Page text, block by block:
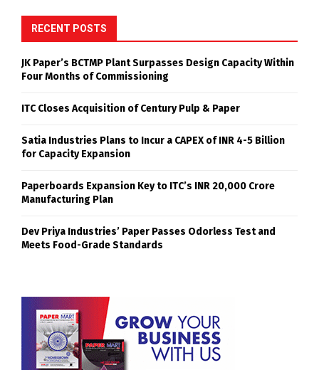
RECENT POSTS
JK Paper’s BCTMP Plant Surpasses Design Capacity Within
Four Months of Commissioning
ITC Closes Acquisition of Century Pulp & Paper
Satia Industries Plans to Incur a CAPEX of INR 4-5 Billion
for Capacity Expansion
Paperboards Expansion Key to ITC’s INR 20,000 Crore
Manufacturing Plan
Dev Priya Industries’ Paper Passes Odorless Test and
Meets Food-Grade Standards